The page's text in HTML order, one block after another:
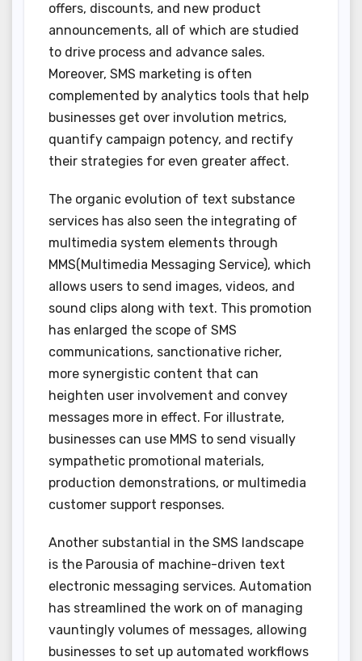
offers, discounts, and new product
announcements, all of which are studied
to drive process and advance sales.
Moreover, SMS marketing is often
complemented by analytics tools that help
businesses get over involution metrics,
quantify campaign potency, and rectify
their strategies for even greater affect.
The organic evolution of text substance
services has also seen the integrating of
multimedia system elements through
MMS(Multimedia Messaging Service), which
allows users to send images, videos, and
sound clips along with text. This promotion
has enlarged the scope of SMS
communications, sanctionative richer,
more synergistic content that can
heighten user involvement and convey
messages more in effect. For illustrate,
businesses can use MMS to send visually
sympathetic promotional materials,
production demonstrations, or multimedia
customer support responses.
Another substantial in the SMS landscape
is the Parousia of machine-driven text
electronic messaging services. Automation
has streamlined the work on of managing
vauntingly volumes of messages, allowing
businesses to set up automated workflows